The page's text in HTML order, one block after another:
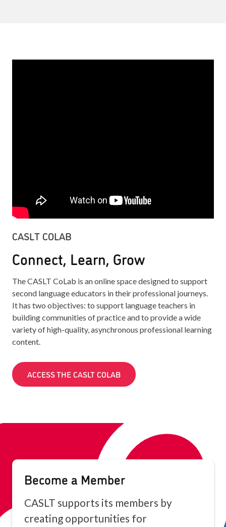
CASLT COLAB
Connect, Learn, Grow
The CASLT CoLab is an online space designed to support
second language educators in their professional journeys.
It has two objectives: to support language teachers in
building communities of practice and to provide a wide
variety of high-quality, asynchronous professional learning
content.
ACCESS THE CASLT COLAB
Become a Member
CASLT supports its members by
creating opportunities for